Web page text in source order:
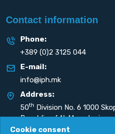
Contact information
Phone:
+389 (0)2 3125 044
E-mail:
info@iph.mk
Address:
50th Division No. 6 1000
Republic of N. Macedonia
Cookie consent